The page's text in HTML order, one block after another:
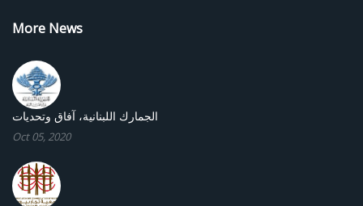
More News
الجمارك اللبنانية، آفاق وتحديات
Oct 05, 2020